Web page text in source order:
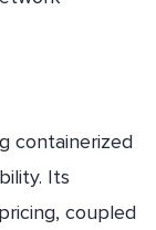
containerized
Its
coupled